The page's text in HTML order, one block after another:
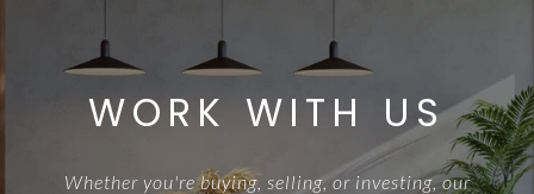
WORK WITH US
Whether you're buying, selling, or investing, our